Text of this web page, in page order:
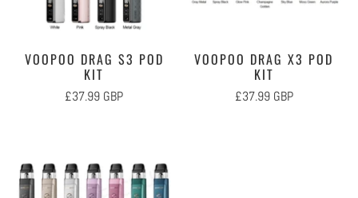
VOOPOO DRAG S3 POD
KIT
£37.99 GBP
VOOPOO DRAG X3 POD
KIT
£37.99 GBP